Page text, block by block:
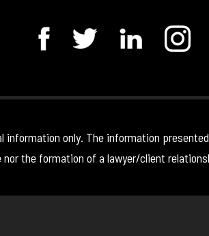
only. The information
nor the formation of a lawyer/client